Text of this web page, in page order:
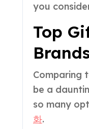
you
Top
Comparing
be a
so many
화.